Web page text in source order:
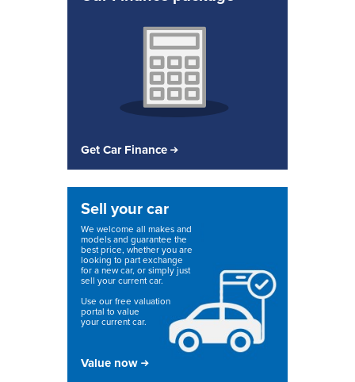
Get Car Finance
Sell your car
We welcome all makes and
models and guarantee the
best price, whether you are
looking to part exchange
for a new car, or simply just
sell your current car.
Use our free valuation
portal to value
your current car.
Value now